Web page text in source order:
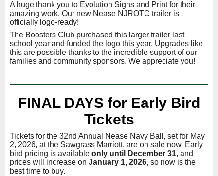
A huge thank you to Evolution Signs and Print for their
amazing work. Our new Nease NJROTC trailer is
officially logo-ready!
The Boosters Club purchased this larger trailer last
school year and funded the logo this year. Upgrades like
this are possible thanks to the incredible support of our
families and community sponsors. We appreciate you!
FINAL DAYS for Early Bird
Tickets
Tickets for the 32nd Annual Nease Navy Ball, set for May
2, 2026, at the Sawgrass Marriott, are on sale now. Early
bird pricing is available only until December 31, and
prices will increase on January 1, 2026, so now is the
best time to buy.